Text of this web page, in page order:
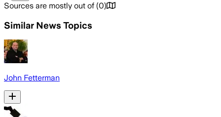
Sources are mostly out of (0)
Similar News Topics
John Fetterman